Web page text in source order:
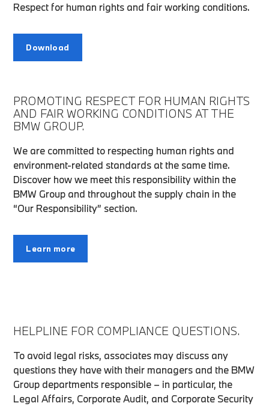
Respect for human rights and fair working conditions.
Download
PROMOTING RESPECT FOR HUMAN RIGHTS
AND FAIR WORKING CONDITIONS AT THE
BMW GROUP.
We are committed to respecting human rights and
environment-related standards at the same time.
Discover how we meet this responsibility within the
BMW Group and throughout the supply chain in the
“Our Responsibility” section.
Learn more
HELPLINE FOR COMPLIANCE QUESTIONS.
To avoid legal risks, associates may discuss any
questions they have with their managers and the BMW
Group departments responsible – in particular, the
Legal Affairs, Corporate Audit, and Corporate Security